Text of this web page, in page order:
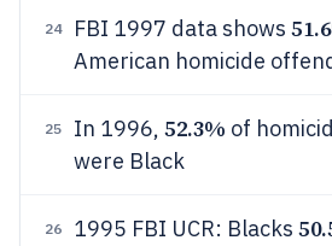
24 FBI 1997 data shows
American homicide
25 In 1996, 52.3% of
were Black
26 1995 FBI UCR: Blacks